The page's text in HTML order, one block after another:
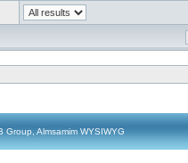
Almsamim WYSIWYG